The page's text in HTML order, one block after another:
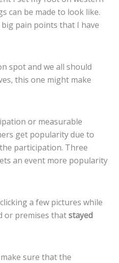
can be made to look like.
pain points that I have
spot and we all should
this one might make
or measurable
get popularity due to
participation. Three
an event more popularity
a few pictures while
or premises thatstayed
sure that the